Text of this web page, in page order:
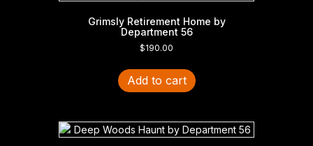
Grimsly Retirement Home by
Department 56
$190.00
Add to cart